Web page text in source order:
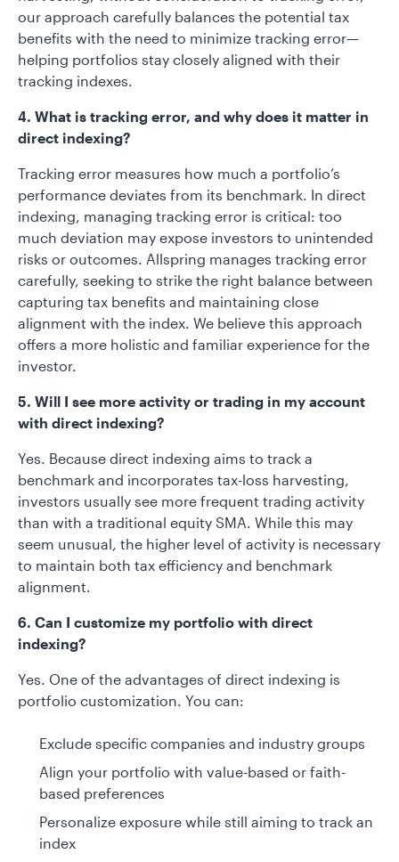
our approach carefully balances the potential tax
benefits with the need to minimize tracking error—
helping portfolios stay closely aligned with their
tracking indexes.
4. What is tracking error, and why does it matter in
direct indexing?
Tracking error measures how much a portfolio’s
performance deviates from its benchmark. In direct
indexing, managing tracking error is critical: too
much deviation may expose investors to unintended
risks or outcomes. Allspring manages tracking error
carefully, seeking to strike the right balance between
capturing tax benefits and maintaining close
alignment with the index. We believe this approach
offers a more holistic and familiar experience for the
investor.
5. Will I see more activity or trading in my account
with direct indexing?
Yes. Because direct indexing aims to track a
benchmark and incorporates tax-loss harvesting,
investors usually see more frequent trading activity
than with a traditional equity SMA. While this may
seem unusual, the higher level of activity is necessary
to maintain both tax efficiency and benchmark
alignment.
6. Can I customize my portfolio with direct
indexing?
Yes. One of the advantages of direct indexing is
portfolio customization. You can:
Exclude specific companies and industry groups
Align your portfolio with value-based or faith-
based preferences
Personalize exposure while still aiming to track an
index